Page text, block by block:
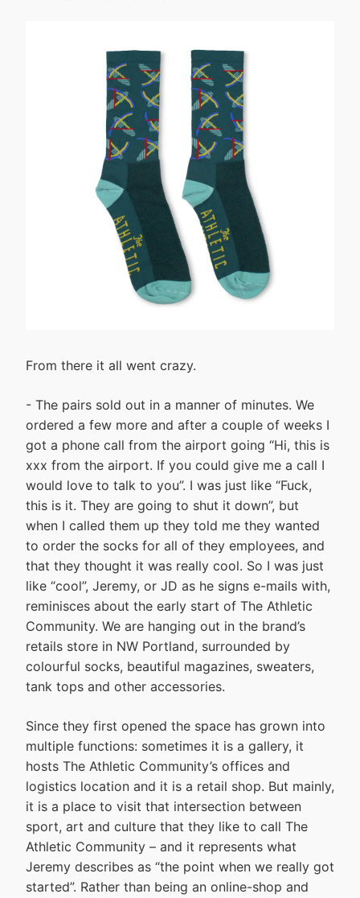
From there it all went crazy.
- The pairs sold out in a manner of minutes. We
ordered a few more and after a couple of weeks I
got a phone call from the airport going “Hi, this is
xxx from the airport. If you could give me a call I
would love to talk to you”. I was just like “Fuck,
this is it. They are going to shut it down”, but
when I called them up they told me they wanted
to order the socks for all of they employees, and
that they thought it was really cool. So I was just
like “cool”, Jeremy, or JD as he signs e-mails with,
reminisces about the early start of The Athletic
Community. We are hanging out in the brand’s
retails store in NW Portland, surrounded by
colourful socks, beautiful magazines, sweaters,
tank tops and other accessories.
Since they first opened the space has grown into
multiple functions: sometimes it is a gallery, it
hosts The Athletic Community’s offices and
logistics location and it is a retail shop. But mainly,
it is a place to visit that intersection between
sport, art and culture that they like to call The
Athletic Community – and it represents what
Jeremy describes as “the point when we really got
started”. Rather than being an online-shop and